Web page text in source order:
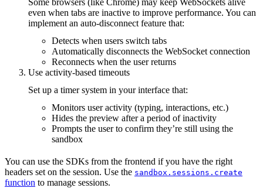
even when tabs are inactive to improve performance. You can
implement an auto-disconnect feature that:
Detects when users switch tabs
Automatically disconnects the WebSocket connection
Reconnects when the user returns
Use activity-based timeouts
Set up a timer system in your interface that:
Monitors user activity (typing, interactions, etc.)
Hides the preview after a period of inactivity
Prompts the user to confirm they’re still using the
sandbox
You can use the SDKs from the frontend if you have the right
headers set on the session. Use the sandbox.sessions.create
function to manage sessions.